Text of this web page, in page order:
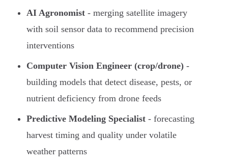
AI Agronomist - merging satellite imagery
with soil sensor data to recommend precision
interventions
Computer Vision Engineer (crop/drone) -
building models that detect disease, pests, or
nutrient deficiency from drone feeds
Predictive Modeling Specialist - forecasting
harvest timing and quality under volatile
weather patterns